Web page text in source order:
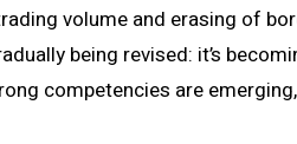
volume and erasing of
being revised: it’s
competencies are